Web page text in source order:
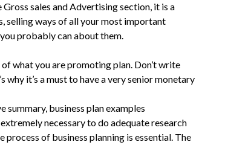
sales and Advertising section, it is a
selling ways of all your most important
probably can about them.
what you are promoting plan. Don’t write
it’s a must to have a very senior monetary
summary, business plan examples
necessary to do adequate research
of business planning is essential. The